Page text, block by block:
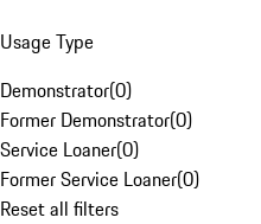
Usage Type
Demonstrator(0)
Former Demonstrator(0)
Service Loaner(0)
Former Service Loaner(0)
Reset all filters